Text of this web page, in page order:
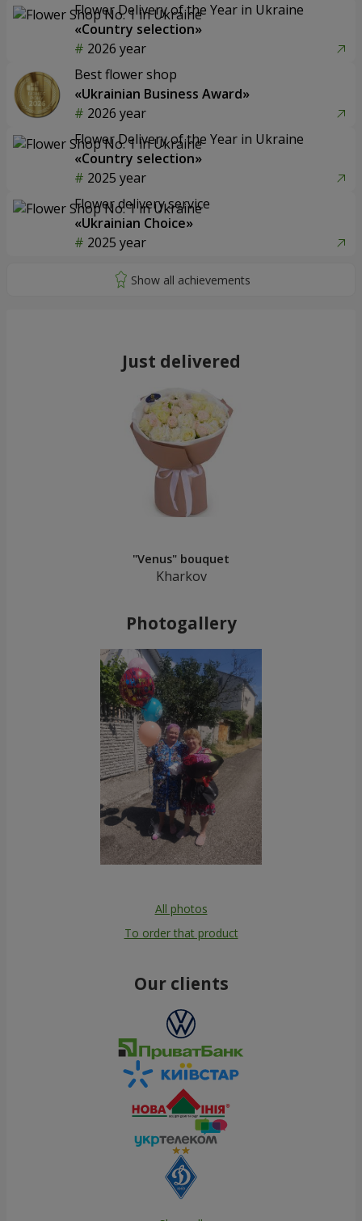
Flower Delivery of the Year in Ukraine
«Country selection»
2026 year
Best flower shop
«Ukrainian Business Award»
2026 year
Flower Delivery of the Year in Ukraine
«Country selection»
2025 year
Flower delivery service
«Ukrainian Choice»
2025 year
Just delivered
"Venus" bouquet
Kharkov
Photogallery
All photos
To order that product
Our clients